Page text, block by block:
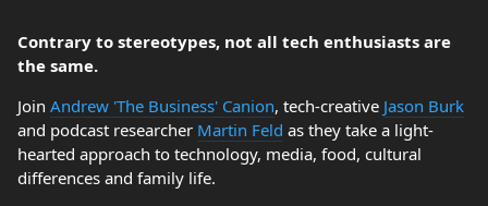
Contrary to stereotypes, not all tech enthusiasts are
the same.
Join Andrew 'The Business' Canion, tech-creative Jason Burk
and podcast researcher Martin Feld as they take a light-
hearted approach to technology, media, food, cultural
differences and family life.